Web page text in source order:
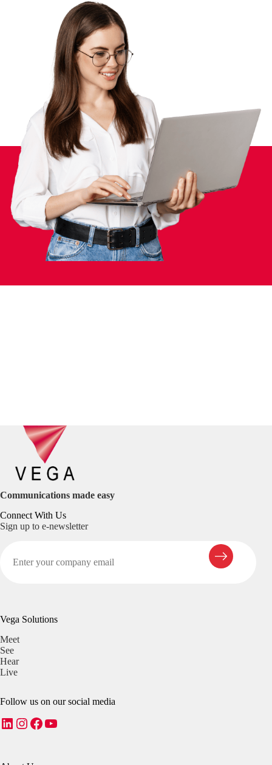
Communications made easy
Connect With Us
Sign up to e-newsletter
Vega Solutions
Meet
See
Hear
Live
Follow us on our social media
LinkedIn
Instagram
Facebook
YouTube